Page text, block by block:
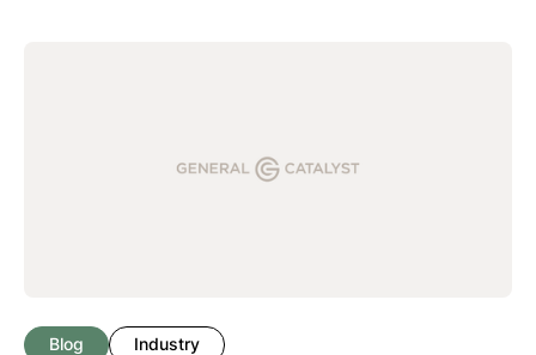
Blog Industry